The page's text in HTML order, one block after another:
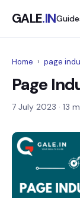
GALE.IN
Home › page
Page
7 July 2023 · 13